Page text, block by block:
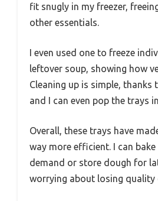
fit snugly in my freezer,
other essentials.
I even used one to freeze
leftover soup, showing how
Cleaning up is simple, thanks
and I can even pop the trays
Overall, these trays have
way more efficient. I can
demand or store dough for
worrying about losing quality